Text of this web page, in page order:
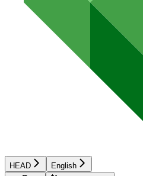
HEAD English